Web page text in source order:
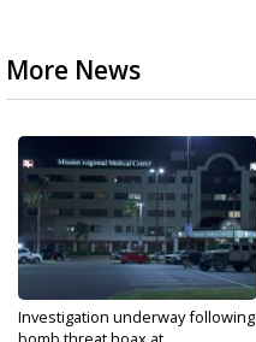
More News
Investigation underway following